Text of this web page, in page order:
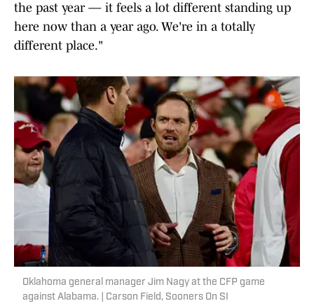
the past year — it feels a lot different standing up
here now than a year ago. We're in a totally
different place."
Oklahoma general manager Jim Nagy at the CFP game
against Alabama. | Carson Field, Sooners On SI